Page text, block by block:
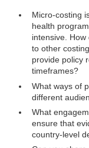
Micro-costing
health
intensive.
to other
provide policy
timeframes?
What ways of
different
What
ensure that
country-level